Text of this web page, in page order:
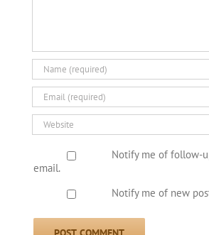
Notify me of follow-
email.
Notify me of new